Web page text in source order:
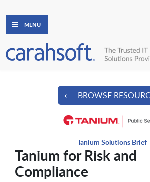
MENU
⟵ BROWSE
Tanium Solutions Brief
Tanium for Risk and
Compliance